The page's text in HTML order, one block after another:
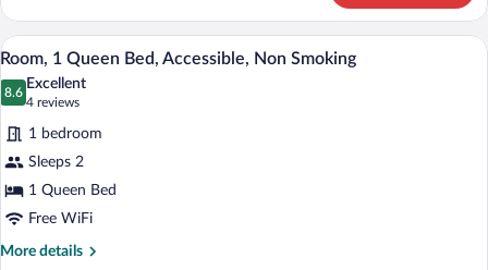
1
King
Bed,
Accessible,
Non
View
all
photos
for
Room,
1
Queen
Bed,
Accessible,
A hotel room with a large bed, two
5
Room, 1 Queen Bed, Accessible, Non Smoking
8.6
8.6 out of 10
Excellent
4 reviews
(4
reviews)
1 bedroom
Sleeps 2
1 Queen Bed
Free WiFi
More details
More